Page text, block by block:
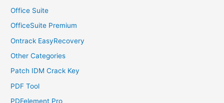
Office Suite
OfficeSuite Premium
Ontrack EasyRecovery
Other Categories
Patch IDM Crack Key
PDF Tool
PDFelement Pro